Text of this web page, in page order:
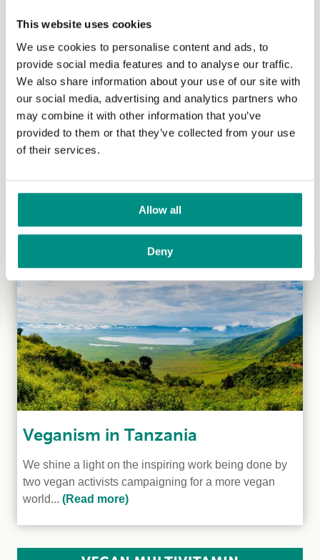
This website uses cookies
We use cookies to personalise content and ads, to
provide social media features and to analyse our traffic.
We also share information about your use of our site with
our social media, advertising and analytics partners who
may combine it with other information that you’ve
provided to them or that they’ve collected from your use
of their services.
Allow all
Deny
Veganism in Uganda
International Grants Programme since 2018, speaks to
Veganism in Tanzania
We shine a light on the inspiring work being done by
two vegan activists campaigning for a more vegan
world... (Read more)